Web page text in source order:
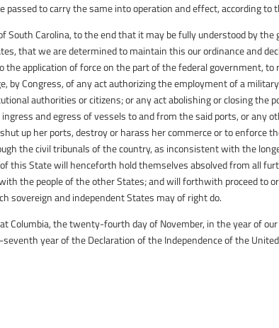
passed to carry the same into operation and effect, according
South Carolina, to the end that it may be fully understood by
that we are determined to maintain this our ordinance and
the application of force on the part of the federal government,
by Congress, of any act authorizing the employment of a
authorities or citizens; or any act abolishing or closing the
and egress of vessels to and from the said ports, or any
up her ports, destroy or harass her commerce or to enforce
the civil tribunals of the country, as inconsistent with the
this State will henceforth hold themselves absolved from all
the people of the other States; and will forthwith proceed to
sovereign and independent States may of right do.
Columbia, the twenty-fourth day of November, in the year of
year of the Declaration of the Independence of the